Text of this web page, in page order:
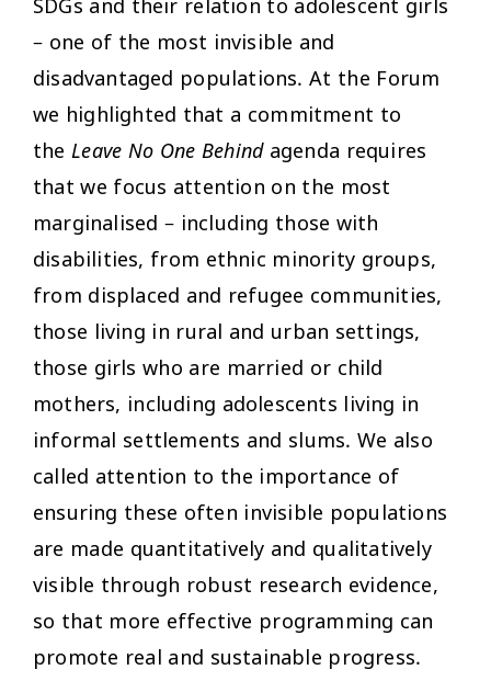
SDGs and their relation to adolescent girls
– one of the most invisible and
disadvantaged populations. At the Forum
we highlighted that a commitment to
theLeave No One Behindagenda requires
that we focus attention on the most
marginalised – including those with
disabilities, from ethnic minority groups,
from displaced and refugee communities,
those living in rural and urban settings,
those girls who are married or child
mothers, including adolescents living in
informal settlements and slums. We also
called attention to the importance of
ensuring these often invisible populations
are made quantitatively and qualitatively
visible through robust research evidence,
so that more effective programming can
promote real and sustainable progress.